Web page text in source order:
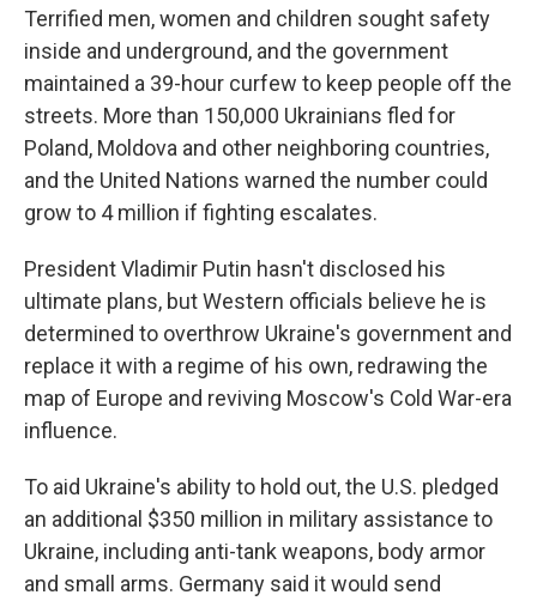
Terrified men, women and children sought safety
inside and underground, and the government
maintained a 39-hour curfew to keep people off the
streets. More than 150,000 Ukrainians fled for
Poland, Moldova and other neighboring countries,
and the United Nations warned the number could
grow to 4 million if fighting escalates.
President Vladimir Putin hasn't disclosed his
ultimate plans, but Western officials believe he is
determined to overthrow Ukraine's government and
replace it with a regime of his own, redrawing the
map of Europe and reviving Moscow's Cold War-era
influence.
To aid Ukraine's ability to hold out, the U.S. pledged
an additional $350 million in military assistance to
Ukraine, including anti-tank weapons, body armor
and small arms. Germany said it would send